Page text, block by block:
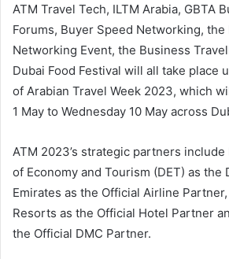
ATM Travel Tech, ILTM Arabia, GBTA
Forums, Buyer Speed Networking,
Networking Event, the Business
Dubai Food Festival will all take place
of Arabian Travel Week 2023, which
1 May to Wednesday 10 May across
ATM 2023’s strategic partners include
of Economy and Tourism (DET) as the
Emirates as the Official Airline
Resorts as the Official Hotel Partner
the Official DMC Partner.